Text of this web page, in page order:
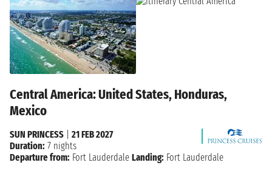
Central America: United States, Honduras,
Mexico
SUN PRINCESS
21 FEB 2027
Duration: 7 nights
Departure from: Fort Lauderdale Landing: Fort Lauderdale